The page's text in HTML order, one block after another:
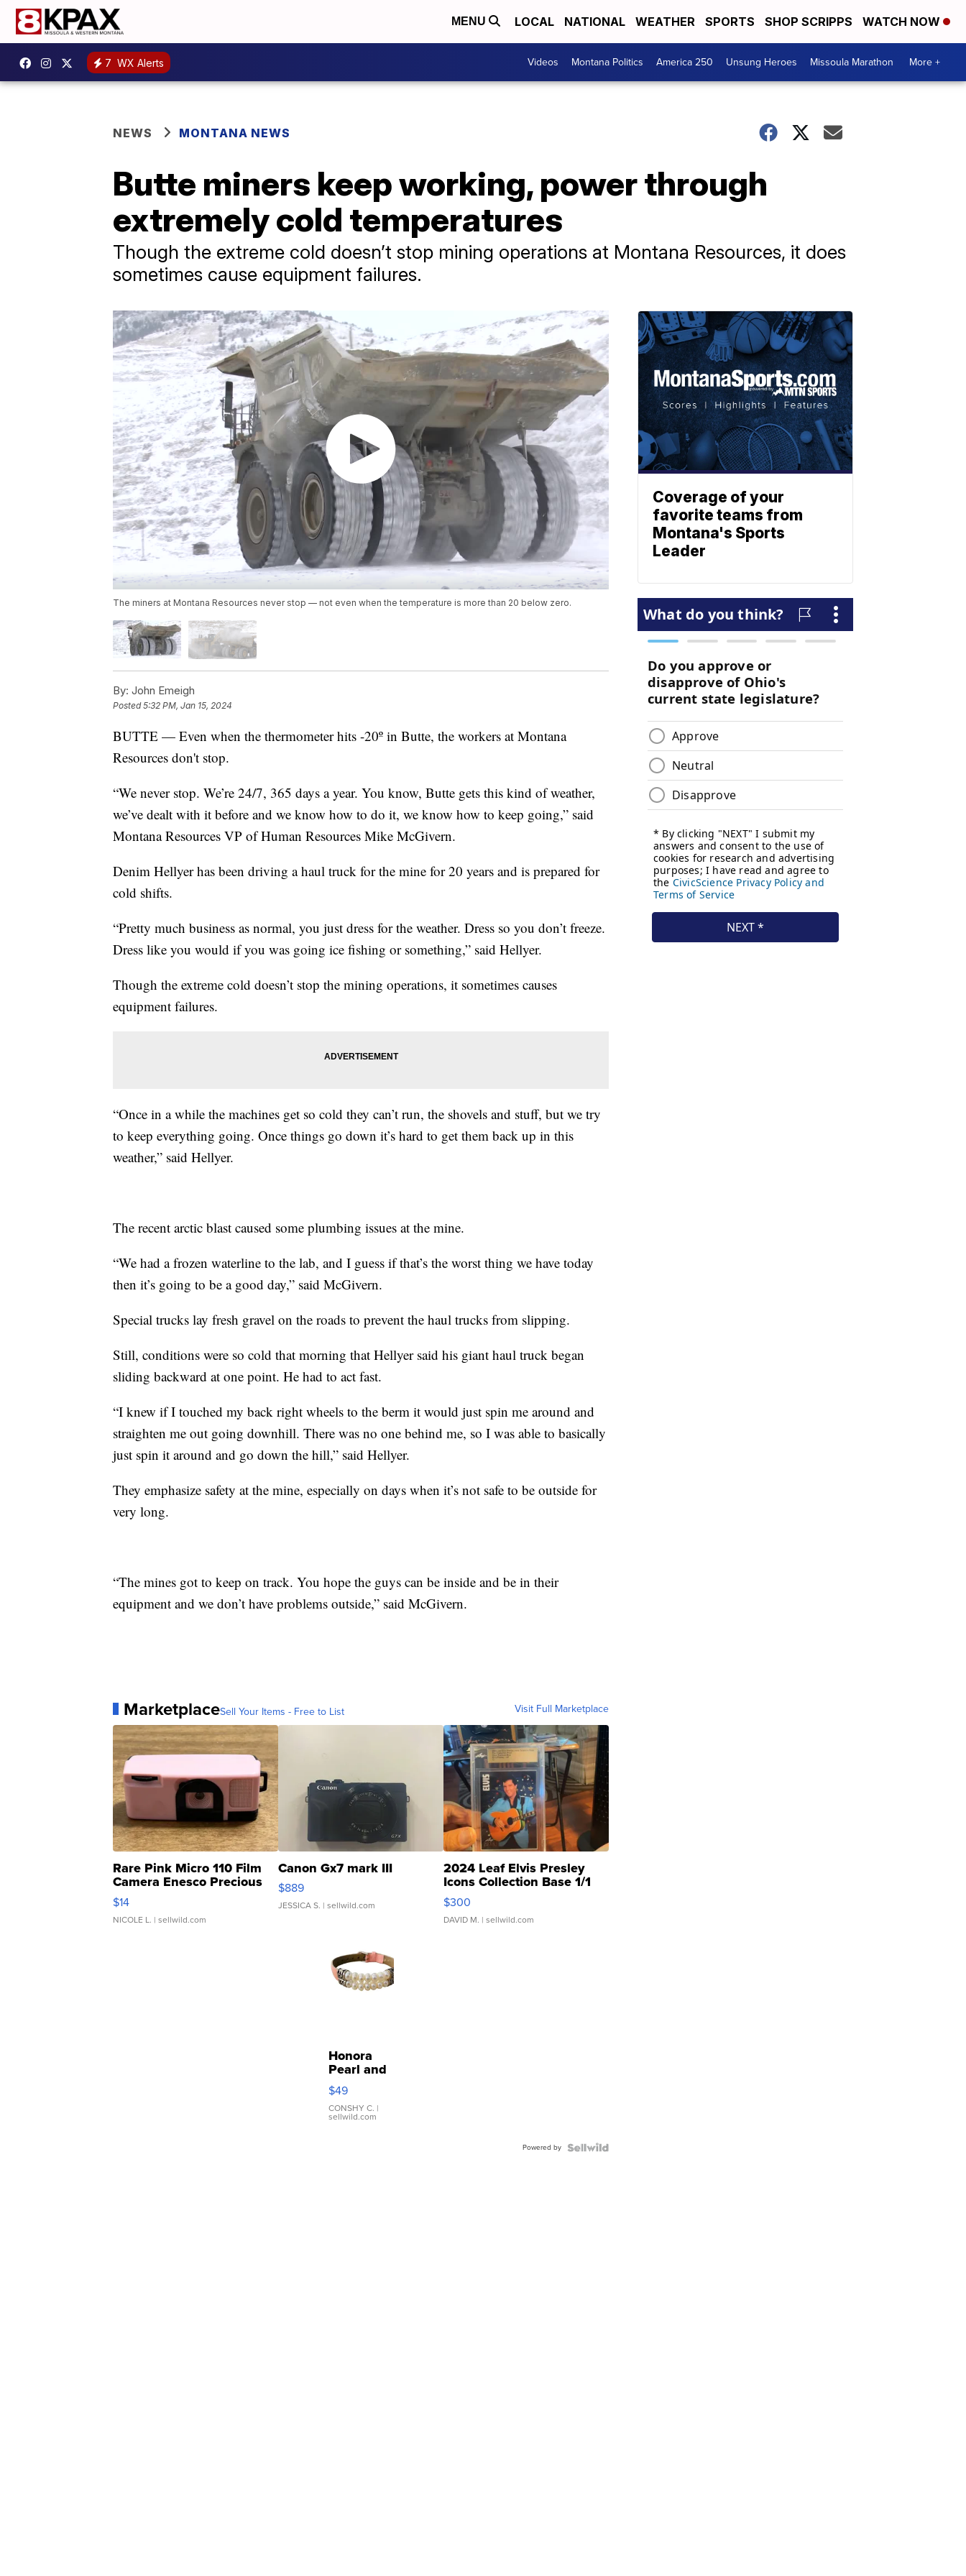
MENU LOCAL NATIONAL WEATHER SPORTS SHOP SCRIPPS WATCH NOW
7 WX Alerts Videos Montana Politics America 250 Unsung Heroes Missoula Marathon More +
NEWS MONTANA NEWS
Butte miners keep working, power through
extremely cold temperatures
Though the extreme cold doesn’t stop mining operations at Montana Resources, it does
sometimes cause equipment failures.
The miners at Montana Resources never stop — not even when the temperature is more than 20 below zero.
By: John Emeigh
Posted5:32 PM, Jan 15, 2024
BUTTE — Even when the thermometer hits -20º in Butte, the workers at Montana
Resources don't stop.
“We never stop. We’re 24/7, 365 days a year. You know, Butte gets this kind of weather,
we’ve dealt with it before and we know how to do it, we know how to keep going,” said
Montana Resources VP of Human Resources Mike McGivern.
Denim Hellyer has been driving a haul truck for the mine for 20 years and is prepared for
cold shifts.
“Pretty much business as normal, you just dress for the weather. Dress so you don’t freeze.
Dress like you would if you was going ice fishing or something,” said Hellyer.
Though the extreme cold doesn’t stop the mining operations, it sometimes causes
equipment failures.
“Once in a while the machines get so cold they can’t run, the shovels and stuff, but we try
to keep everything going. Once things go down it’s hard to get them back up in this
weather,” said Hellyer.
The recent arctic blast caused some plumbing issues at the mine.
“We had a frozen waterline to the lab, and I guess if that’s the worst thing we have today
then it’s going to be a good day,” said McGivern.
Special trucks lay fresh gravel on the roads to prevent the haul trucks from slipping.
Still, conditions were so cold that morning that Hellyer said his giant haul truck began
sliding backward at one point. He had to act fast.
“I knew if I touched my back right wheels to the berm it would just spin me around and
straighten me out going downhill. There was no one behind me, so I was able to basically
just spin it around and go down the hill,” said Hellyer.
They emphasize safety at the mine, especially on days when it’s not safe to be outside for
very long.
“The mines got to keep on track. You hope the guys can be inside and be in their
equipment and we don’t have problems outside,” said McGivern.
MarketplaceSell Your Items - Free to List Visit Full Marketplace
Rare Pink Micro 110 Film
Camera Enesco Precious
Moments TD4
$14
NICOLE L. | sellwild.com
Canon Gx7 mark III
$889
JESSICA S. | sellwild.com
2024 Leaf Elvis Presley
Icons Collection Base 1/1
SSP Clear ...
$300
DAVID M. | sellwild.com
Honora
Pearl and
Pink
Leather
Bracelet
Adjustable
$49
CONSHY C. |
sellwild.com
Powered by
Coverage of your
favorite teams from
Montana's Sports
Leader